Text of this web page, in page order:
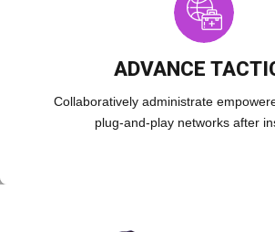
ADVANCE
Collaboratively administrate
plug-and-play networks after